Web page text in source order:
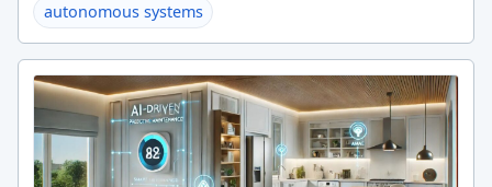
autonomous systems